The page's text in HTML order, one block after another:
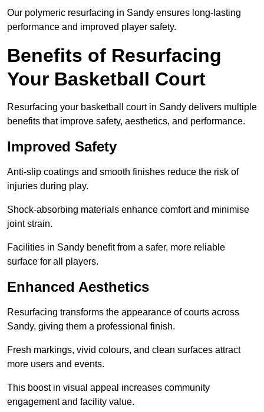
Our polymeric resurfacing in Sandy ensures long-lasting
performance and improved player safety.
Benefits of Resurfacing
Your Basketball Court
Resurfacing your basketball court in Sandy delivers multiple
benefits that improve safety, aesthetics, and performance.
Improved Safety
Anti-slip coatings and smooth finishes reduce the risk of
injuries during play.
Shock-absorbing materials enhance comfort and minimise
joint strain.
Facilities in Sandy benefit from a safer, more reliable
surface for all players.
Enhanced Aesthetics
Resurfacing transforms the appearance of courts across
Sandy, giving them a professional finish.
Fresh markings, vivid colours, and clean surfaces attract
more users and events.
This boost in visual appeal increases community
engagement and facility value.